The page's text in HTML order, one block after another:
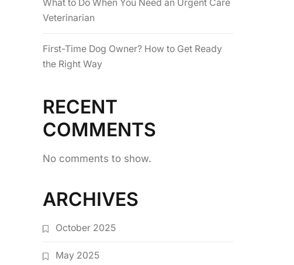
What to Do When You Need an Urgent Care
Veterinarian
First-Time Dog Owner? How to Get Ready
the Right Way
RECENT
COMMENTS
No comments to show.
ARCHIVES
October 2025
May 2025